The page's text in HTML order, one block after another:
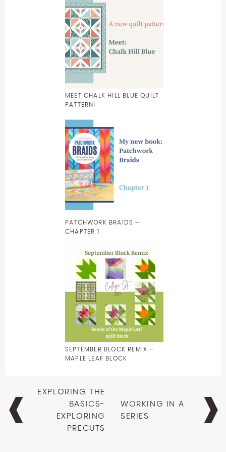
MEET CHALK HILL BLUE QUILT
PATTERN!
PATCHWORK BRAIDS –
CHAPTER 1
SEPTEMBER BLOCK REMIX –
MAPLE LEAF BLOCK
navigation
EXPLORING THE
BASICS-
EXPLORING
PRECUTS
WORKING IN A
SERIES